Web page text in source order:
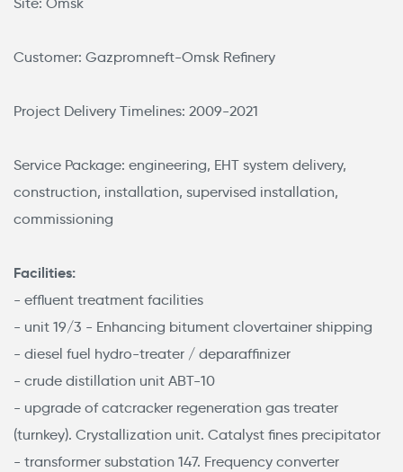
Site: Omsk
Customer: Gazpromneft-Omsk Refinery
Project Delivery Timelines: 2009-2021
Service Package: engineering, EHT system delivery,
construction, installation, supervised installation,
commissioning
Facilities:
- effluent treatment facilities
- unit 19/3 - Enhancing bitument clovertainer shipping
- diesel fuel hydro-treater / deparaffinizer
- crude distillation unit АВТ-10
- upgrade of catcracker regeneration gas treater
(turnkey). Crystallization unit. Catalyst fines precipitator
- transformer substation 147. Frequency converter